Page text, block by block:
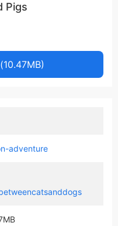
Pigs
adventure